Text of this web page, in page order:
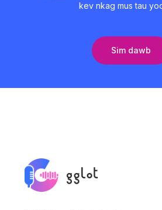
kev nkag mus tau
Sim dawb